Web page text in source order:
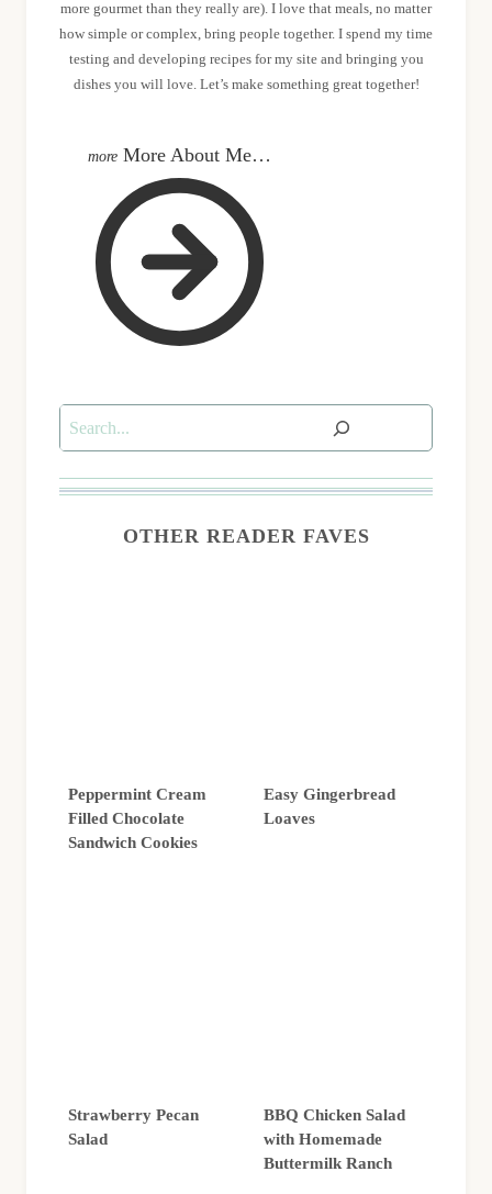
more gourmet than they really are). I love that meals, no matter
how simple or complex, bring people together. I spend my time
testing and developing recipes for my site and bringing you
dishes you will love. Let’s make something great together!
More About Me…
Search
OTHER READER FAVES
Peppermint Cream
Filled Chocolate
Sandwich Cookies
Easy Gingerbread
Loaves
Strawberry Pecan
Salad
BBQ Chicken Salad
with Homemade
Buttermilk Ranch